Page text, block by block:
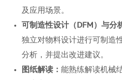
及应用场景。
可制造性设计（DFM ）与分
独立对物料设计进行可制造
分析，并提出改进建议。
图纸解读： 能熟练解读机械